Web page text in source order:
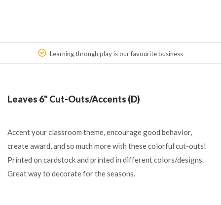
Learning through play is our favourite business
Leaves 6" Cut-Outs/Accents (D)
Accent your classroom theme, encourage good behavior,
create award, and so much more with these colorful cut-outs!
Printed on cardstock and printed in different colors/designs.
Great way to decorate for the seasons.